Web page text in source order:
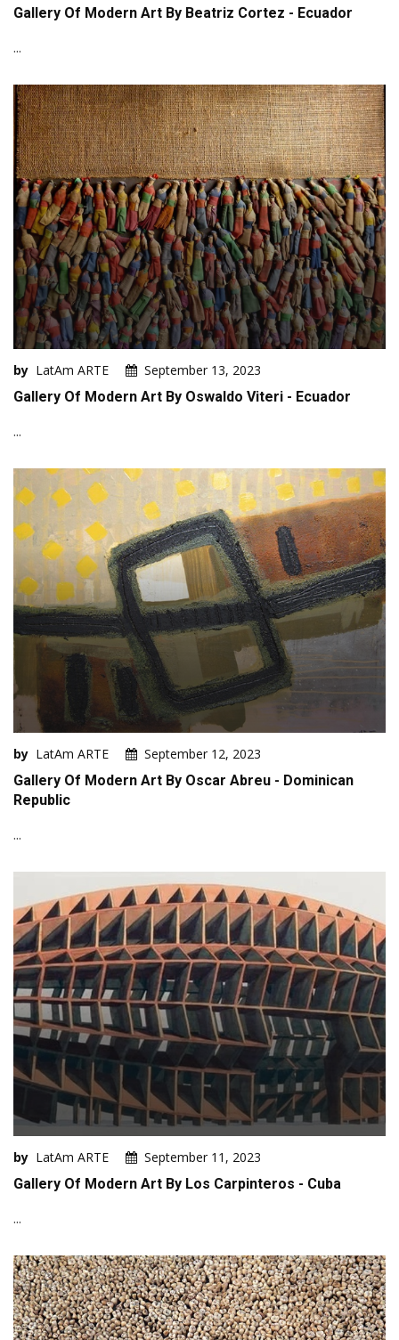
Gallery Of Modern Art By Beatriz Cortez - Ecuador
...
by LatAm ARTE
September 13, 2023
Gallery Of Modern Art By Oswaldo Viteri - Ecuador
...
by LatAm ARTE
September 12, 2023
Gallery Of Modern Art By Oscar Abreu - Dominican
Republic
...
by LatAm ARTE
September 11, 2023
Gallery Of Modern Art By Los Carpinteros - Cuba
...